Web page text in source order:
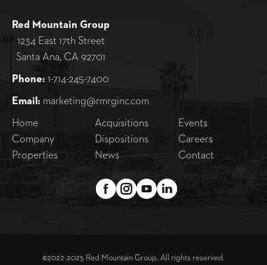
Red Mountain Group
1234 East 17th Street
Santa Ana, CA 92701
Phone: 1-714-245-7400
Email: marketing@rmrginc.com
Home
Company
Properties
Acquisitions
Dispositions
News
Events
Careers
Contact
©2022-2025 Red Mountain Group. All rights reserved.